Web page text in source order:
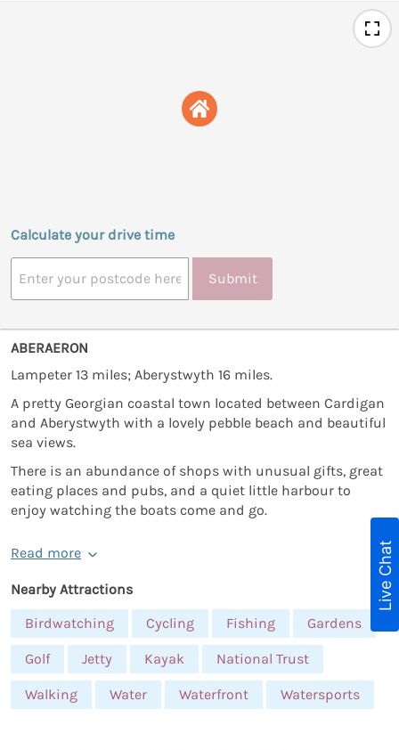
Calculate your drive time
Submit
ABERAERON
Lampeter 13 miles; Aberystwyth 16 miles.
A pretty Georgian coastal town located between Cardigan
and Aberystwyth with a lovely pebble beach and beautiful
sea views.
There is an abundance of shops with unusual gifts, great
eating places and pubs, and a quiet little harbour to
enjoy watching the boats come and go.
Read more
Nearby Attractions
Birdwatching
Cycling Fishing Gardens
Golf Jetty Kayak National Trust
Walking Water Waterfront Watersports
Live Chat